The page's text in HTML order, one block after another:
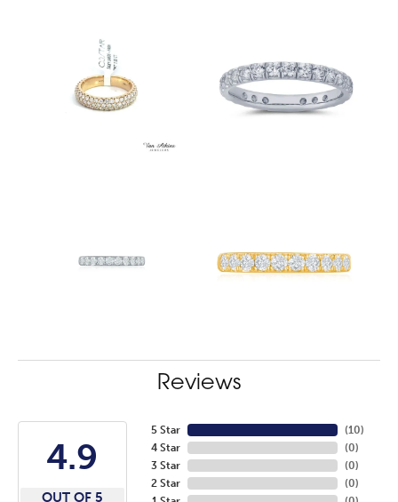
Reviews
4.9
OUT OF 5
5 Star
4 Star
3 Star
2 Star
(10)
(0)
(0)
(0)